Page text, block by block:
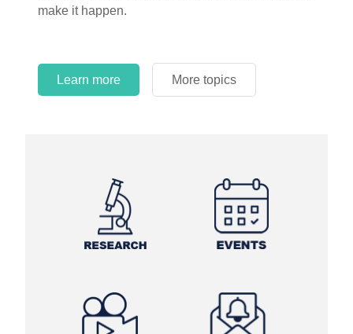
make it happen.
Learn more More topics
Learn more More topics
Learn more More topics